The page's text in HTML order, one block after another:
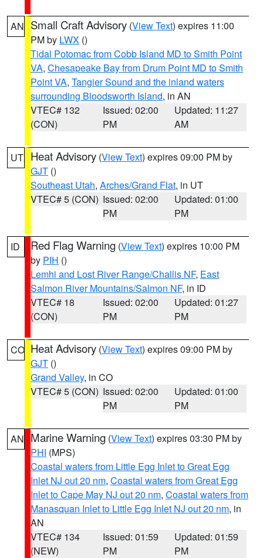
AN Small Craft Advisory (View Text) expires 11:00
PM by LWX ()
Tidal Potomac from Cobb Island MD to Smith Point
VA, Chesapeake Bay from Drum Point MD to Smith
Point VA, Tangier Sound and the inland waters
surrounding Bloodsworth Island, in AN
VTEC# 132
(CON)
Issued: 02:00
PM
Updated: 11:27
AM
UT Heat Advisory (View Text) expires 09:00 PM by
GJT ()
Southeast Utah, Arches/Grand Flat, in UT
VTEC# 5 (CON) Issued: 02:00
PM
Updated: 01:00
PM
ID Red Flag Warning (View Text) expires 10:00 PM
by PIH ()
Lemhi and Lost River Range/Challis NF, East
Salmon River Mountains/Salmon NF, in ID
VTEC# 18
(CON)
Issued: 02:00
PM
Updated: 01:27
PM
CO Heat Advisory (View Text) expires 09:00 PM by
GJT ()
Grand Valley, in CO
VTEC# 5 (CON) Issued: 02:00
PM
Updated: 01:00
PM
AN Marine Warning (View Text) expires 03:30 PM by
PHI (MPS)
Coastal waters from Little Egg Inlet to Great Egg
Inlet NJ out 20 nm, Coastal waters from Great Egg
Inlet to Cape May NJ out 20 nm, Coastal waters from
Manasquan Inlet to Little Egg Inlet NJ out 20 nm, in
AN
VTEC# 134
(NEW)
Issued: 01:59
PM
Updated: 01:59
PM